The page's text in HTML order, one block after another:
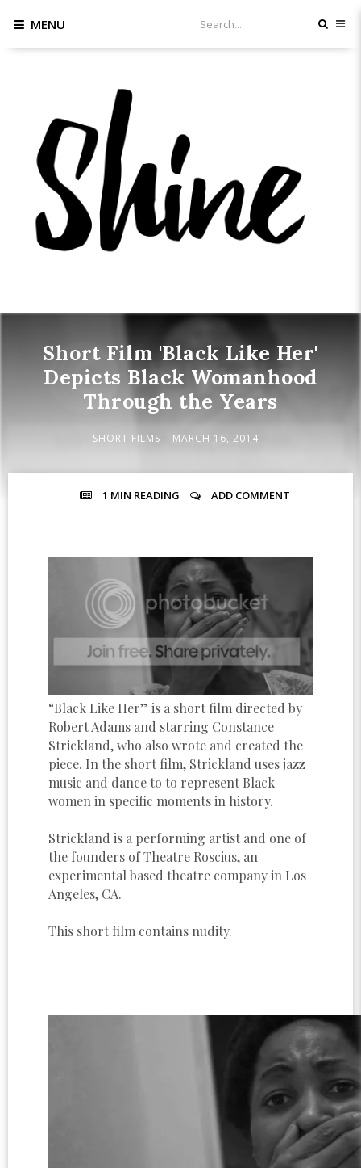
MENU
Short Film 'Black Like Her'
Depicts Black Womanhood
Through the Years
SHORT FILMS MARCH 16, 2014
1 MIN READING ADD COMMENT
“Black Like Her” is a short film directed by
Robert Adams and starring Constance
Strickland, who also wrote and created the
piece. In the short film, Strickland uses jazz
music and dance to to represent Black
women in specific moments in history.
Strickland is a performing artist and one of
the founders of Theatre Roscius, an
experimental based theatre company in Los
Angeles, CA.
This short film contains nudity.